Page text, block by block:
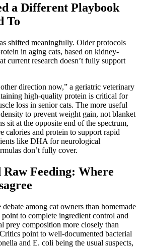
a Different Playbook
To
shifted meaningfully. Older protocols
in aging cats, based on kidney-
current research doesn’t fully support
direction now,” a geriatric veterinary
high-quality protein is critical for
loss in senior cats. The more useful
to prevent weight gain, not blanket
sit at the opposite end of the spectrum,
calories and protein to support rapid
like DHA for neurological
don’t fully cover.
Raw Feeding: Where
among cat owners than homemade
to complete ingredient control and
prey composition more closely than
point to well-documented bacterial
and E. coli being the usual suspects,